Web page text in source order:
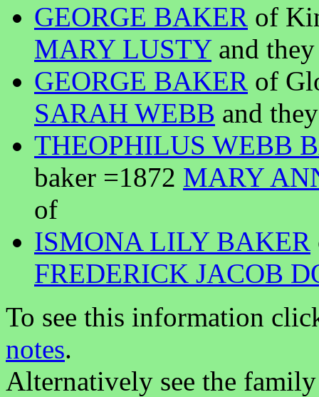
GEORGE BAKER of
MARY LUSTYand they
GEORGE BAKER of
SARAH WEBB and
THEOPHILUS WEBB
baker =1872 MARY
of
ISMONA LILY BAKER
FREDERICK JACOB
To see this information
notes.
Alternatively see the